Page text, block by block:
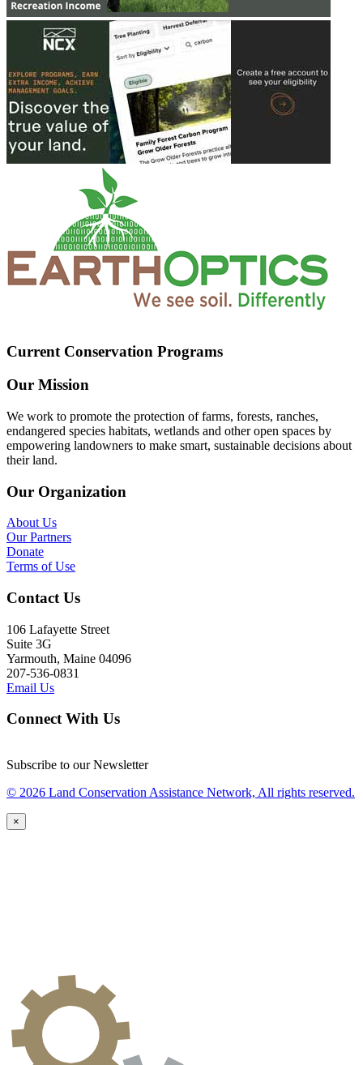
Current Conservation Programs
Our Mission
We work to promote the protection of farms, forests, ranches,
endangered species habitats, wetlands and other open spaces by
empowering landowners to make smart, sustainable decisions about
their land.
Our Organization
About Us
Our Partners
Donate
Terms of Use
Contact Us
106 Lafayette Street
Suite 3G
Yarmouth, Maine 04096
207-536-0831
Email Us
Connect With Us
Subscribe to our Newsletter
© 2026 Land Conservation Assistance Network, All rights reserved.
×